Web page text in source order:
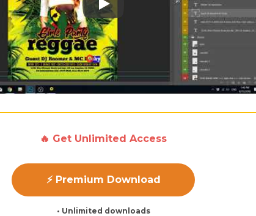
Play: Keynote (Google I/O '18)
🔥 Get Unlimited Access
⚡ Premium Download
• Unlimited downloads